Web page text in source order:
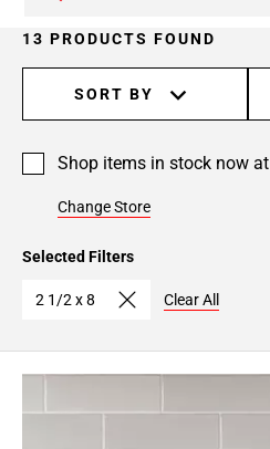
13 PRODUCTS FOUND
SORT BY
Shop items in stock now at
Change Store
Selected Filters
2 1/2 x 8 Clear All
Page